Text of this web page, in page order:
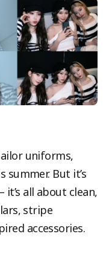
uniforms,
summer. But it’s
all about clean,
stripe
accessories.